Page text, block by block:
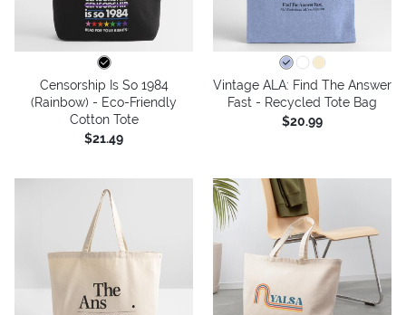
Censorship Is So 1984
(Rainbow) - Eco-Friendly
Cotton Tote
$21.49
Vintage ALA: Find The Answer
Fast - Recycled Tote Bag
$20.99